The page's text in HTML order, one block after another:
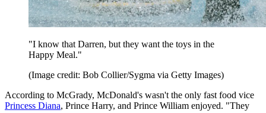
"I know that Darren, but they want the toys in the
Happy Meal."
(Image credit: Bob Collier/Sygma via Getty Images)
According to McGrady, McDonald's wasn't the only fast food vice
Princess Diana, Prince Harry, and Prince William enjoyed. "They